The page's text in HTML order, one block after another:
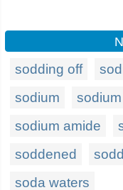
sodding off
sodium
sodium amide
soddened
soda waters